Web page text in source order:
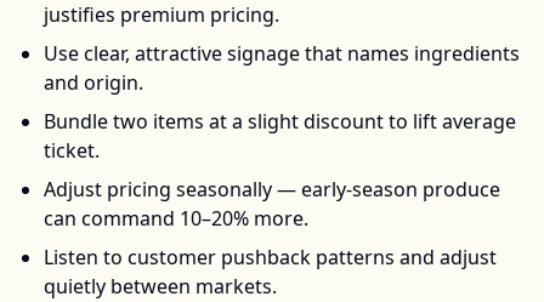
justifies premium pricing.
Use clear, attractive signage that names ingredients
and origin.
Bundle two items at a slight discount to lift average
ticket.
Adjust pricing seasonally — early-season produce
can command 10–20% more.
Listen to customer pushback patterns and adjust
quietly between markets.